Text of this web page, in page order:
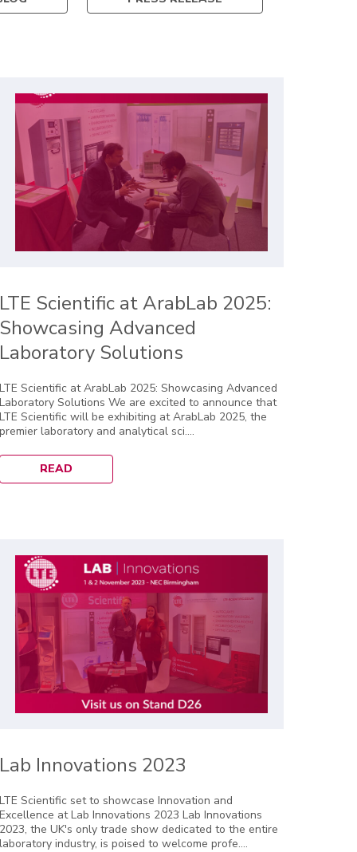
LTE Scientific at ArabLab 2025:
Showcasing Advanced
Laboratory Solutions
LTE Scientific at ArabLab 2025: Showcasing Advanced
Laboratory Solutions We are excited to announce that
LTE Scientific will be exhibiting at ArabLab 2025, the
premier laboratory and analytical sci....
READ
Lab Innovations 2023
LTE Scientific set to showcase Innovation and
Excellence at Lab Innovations 2023 Lab Innovations
2023, the UK's only trade show dedicated to the entire
laboratory industry, is poised to welcome profe....